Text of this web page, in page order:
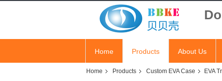
Home Products About Us
Home Products Custom EVA Case EVA